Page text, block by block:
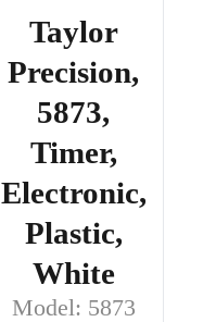
Taylor
Precision,
5873,
Timer,
Electronic,
Plastic,
White
Model: 5873